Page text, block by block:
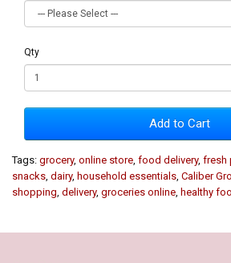
Qty
Add to Cart
Tags: grocery, online store food delivery, fresh
snacks dairy, household essentials Caliber
shopping delivery, groceries online healthy